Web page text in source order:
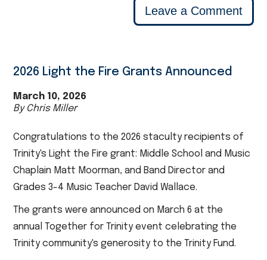
Leave a Comment
2026 Light the Fire Grants Announced
March 10, 2026
By Chris Miller
Congratulations to the 2026 staculty recipients of
Trinity's Light the Fire grant: Middle School and Music
Chaplain Matt Moorman, and Band Director and
Grades 3-4 Music Teacher David Wallace.
The grants were announced on March 6 at the
annual Together for Trinity event celebrating the
Trinity community's generosity to the Trinity Fund.